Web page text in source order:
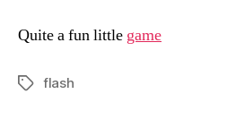
Quite a fun little game
Tagsflash